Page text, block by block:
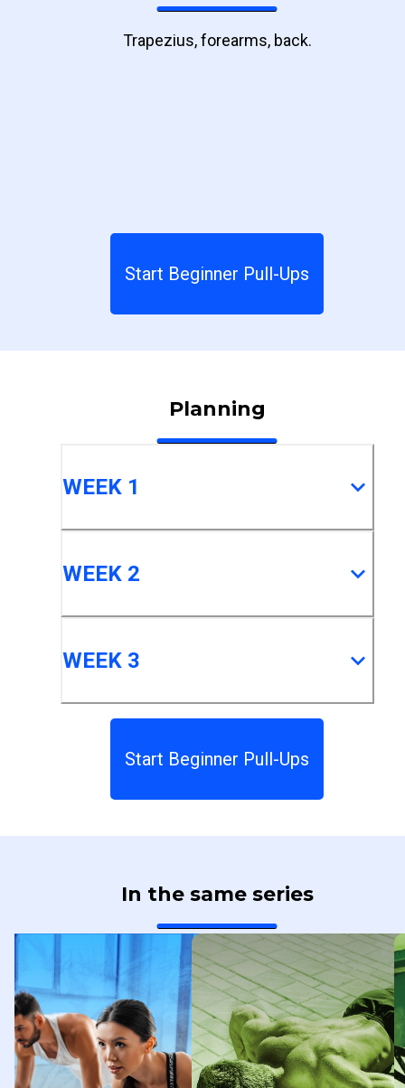
Trapezius, forearms, back.
Start Beginner Pull-Ups
Planning
WEEK 1
WEEK 2
WEEK 3
Start Beginner Pull-Ups
In the same series